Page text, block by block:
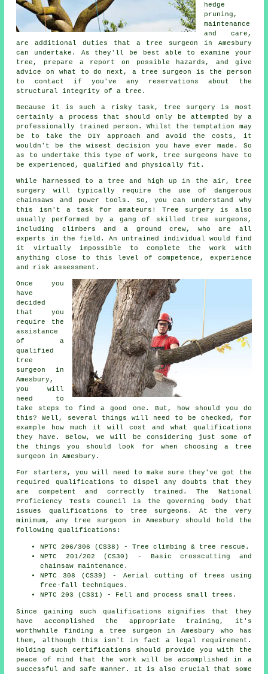
hedge
pruning,
maintenance
and care,
are additional duties that a tree surgeon in Amesbury
can undertake. As they'll be best able to examine your
tree, prepare a report on possible hazards, and give
advice on what to do next, a tree surgeon is the person
to contact if you've any reservations about the
structural integrity of a tree.
Because it is such a risky task, tree surgery is most
certainly a process that should only be attempted by a
professionally trained person. Whilst the temptation may
be to take the DIY approach and avoid the costs, it
wouldn't be the wisest decision you have ever made. So
as to undertake this type of work, tree surgeons have to
be experienced, qualified and physically fit.
While harnessed to a tree and high up in the air, tree
surgery will typically require the use of dangerous
chainsaws and power tools. So, you can understand why
this isn't a task for amateurs! Tree surgery is also
usually performed by a gang of skilled tree surgeons,
including climbers and a ground crew, who are all
experts in the field. An untrained individual would find
it virtually impossible to complete the work with
anything close to this level of competence, experience
and risk assessment.
Once you
have
decided
that you
require the
assistance
of a
qualified
tree
surgeon in
Amesbury,
you will
need to
take steps to find a good one. But, how should you do
this? Well, several things will need to be checked, for
example how much it will cost and what qualifications
they have. Below, we will be considering just some of
the things you should look for when choosing a tree
surgeon in Amesbury.
For starters, you will need to make sure they've got the
required qualifications to dispel any doubts that they
are competent and correctly trained. The National
Proficiency Tests Council is the governing body that
issues qualifications to tree surgeons. At the very
minimum, any tree surgeon in Amesbury should hold the
following qualifications:
NPTC 206/306 (CS38) - Tree climbing & tree rescue.
NPTC 201/202 (CS30) - Basic crosscutting and
chainsaw maintenance.
NPTC 308 (CS39) - Aerial cutting of trees using
free-fall techniques.
NPTC 203 (CS31) - Fell and process small trees.
Since gaining such qualifications signifies that they
have accomplished the appropriate training, it's
worthwhile finding a tree surgeon in Amesbury who has
them, although this isn't in fact a legal requirement.
Holding such certifications should provide you with the
peace of mind that the work will be accomplished in a
successful and safe manner. It is also crucial that some